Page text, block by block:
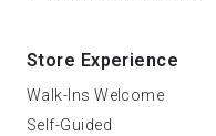
Store Experience
Walk-Ins Welcome
Self-Guided